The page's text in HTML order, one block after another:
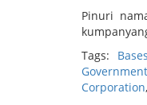
Pinuri
Tags:
Corporation,